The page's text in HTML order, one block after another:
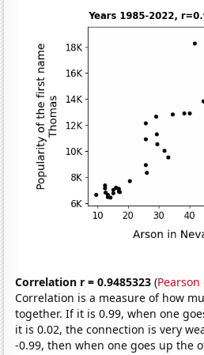
Correlation r = 0.9485323 (
Correlation is a measure of how
together. If it is 0.99, when one
it is 0.02, the connection is very
-0.99, then when one goes up the